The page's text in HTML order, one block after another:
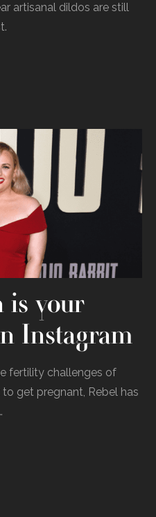
artisanal dildos are still
is your
Instagram
fertility challenges of
get pregnant, Rebel has